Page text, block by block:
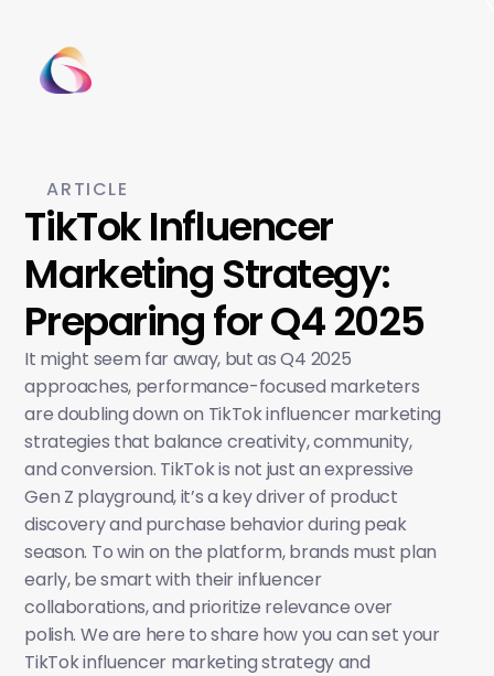
ARTICLE
TikTok Influencer
Marketing Strategy:
Preparing for Q4 2025
It might seem far away, but as Q4 2025
approaches, performance-focused marketers
are doubling down on TikTok influencer marketing
strategies that balance creativity, community,
and conversion. TikTok is not just an expressive
Gen Z playground, it’s a key driver of product
discovery and purchase behavior during peak
season. To win on the platform, brands must plan
early, be smart with their influencer
collaborations, and prioritize relevance over
polish. We are here to share how you can set your
TikTok influencer marketing strategy and